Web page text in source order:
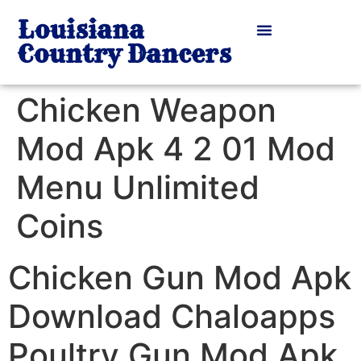
Louisiana
Country Dancers
Chicken Weapon
Mod Apk 4 2 01 Mod
Menu Unlimited
Coins
Chicken Gun Mod Apk
Download Chaloapps